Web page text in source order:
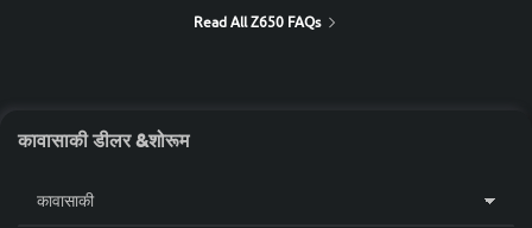
Read All Z650 FAQs
कावासाकी डीलर &शोरूम